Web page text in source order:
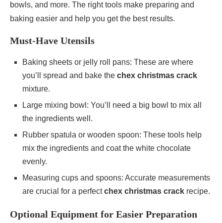
bowls, and more. The right tools make preparing and
baking easier and help you get the best results.
Must-Have Utensils
Baking sheets or jelly roll pans: These are where
you’ll spread and bake the chex christmas crack
mixture.
Large mixing bowl: You’ll need a big bowl to mix all
the ingredients well.
Rubber spatula or wooden spoon: These tools help
mix the ingredients and coat the white chocolate
evenly.
Measuring cups and spoons: Accurate measurements
are crucial for a perfectchex christmas crack recipe.
Optional Equipment for Easier Preparation